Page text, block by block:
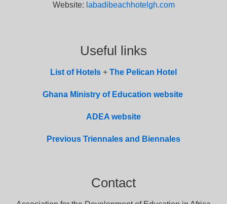
Website: labadibeachhotelgh.com
Useful links
List of Hotel s + The Pelican Hotel
Ghana Ministry of Education website
ADEA website
Previous Triennales and Biennales
Contact